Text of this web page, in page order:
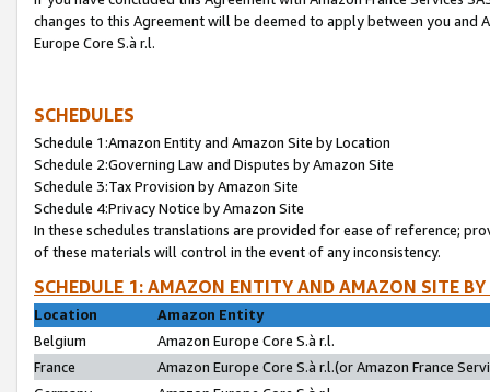
changes to this Agreement will be deemed to apply between you and
Europe Core S.à r.l.
SCHEDULES
Schedule 1:Amazon Entity and Amazon Site by Location
Schedule 2:Governing Law and Disputes by Amazon Site
Schedule 3:Tax Provision by Amazon Site
Schedule 4:Privacy Notice by Amazon Site
In these schedules translations are provided for ease of reference;
of these materials will control in the event of any inconsistency.
SCHEDULE 1: AMAZON ENTITY AND AMAZON SITE
Location
Amazon Entity
Belgium
Amazon Europe Core S.à r.l.
France
Amazon Europe Core S.à r.l.(or Amazon France